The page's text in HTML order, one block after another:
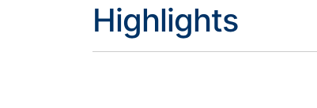
Highlights